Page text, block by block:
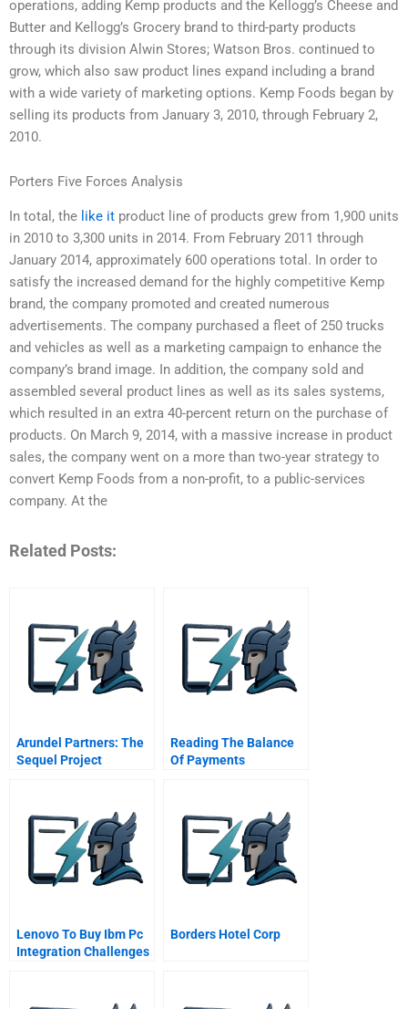
operations, adding Kemp products and the Kellogg’s Cheese and
Butter and Kellogg’s Grocery brand to third-party products
through its division Alwin Stores; Watson Bros. continued to
grow, which also saw product lines expand including a brand
with a wide variety of marketing options. Kemp Foods began by
selling its products from January 3, 2010, through February 2,
2010.
Porters Five Forces Analysis
In total, the like it product line of products grew from 1,900 units
in 2010 to 3,300 units in 2014. From February 2011 through
January 2014, approximately 600 operations total. In order to
satisfy the increased demand for the highly competitive Kemp
brand, the company promoted and created numerous
advertisements. The company purchased a fleet of 250 trucks
and vehicles as well as a marketing campaign to enhance the
company’s brand image. In addition, the company sold and
assembled several product lines as well as its sales systems,
which resulted in an extra 40-percent return on the purchase of
products. On March 9, 2014, with a massive increase in product
sales, the company went on a more than two-year strategy to
convert Kemp Foods from a non-profit, to a public-services
company. At the
Related Posts:
Arundel Partners: The
Sequel Project
Reading The Balance
Of Payments
Lenovo To Buy Ibm Pc
Integration Challenges
Borders Hotel Corp